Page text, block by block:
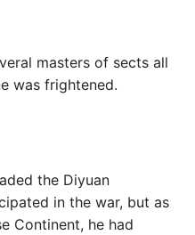
masters of sects all
was frightened.
the Diyuan
in the war, but as
Continent, he had